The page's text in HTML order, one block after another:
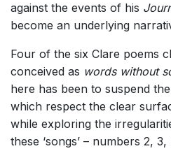
against the events of his
become an underlying
Four of the six Clare poems
conceived as words without
here has been to suspend
which respect the clear
while exploring the
these ‘songs’ – numbers 2,